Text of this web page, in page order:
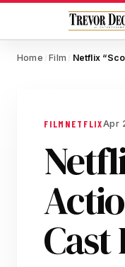
Home / Film /
FILM NETFLIXApr
Cast